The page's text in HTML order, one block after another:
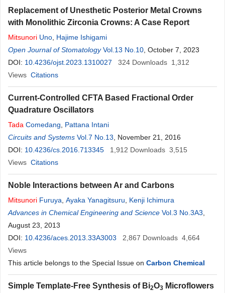
Replacement of Unesthetic Posterior Metal Crowns
with Monolithic Zirconia Crowns: A Case Report
Mitsunori Uno Hajime Ishigami
Open Journal of Stomatology Vol.13 No.10 , October 7, 2023
DOI: 10.4236/ojst.2023.1310027 324 Downloads 1,312
Views Citations
Current-Controlled CFTA Based Fractional Order
Quadrature Oscillators
Tada Comedang
Pattana Intani
Circuits and Systems Vol.7 No.13 , November 21, 2016
DOI: 10.4236/cs.2016.713345 1,912 Downloads 3,515
Views Citations
Noble Interactions between Ar and Carbons
Mitsunori Furuya Ayaka Yanagitsuru
Kenji Ichimura
Advances in Chemical Engineering and Science Vol.3 No.3A3
August 23, 2013
DOI: 10.4236/aces.2013.33A3003 2,867 Downloads 4,664
Views
This article belongs to the Special Issue on Carbon Chemical
Simple Template-Free Synthesis of Bi2O3 Microflowers